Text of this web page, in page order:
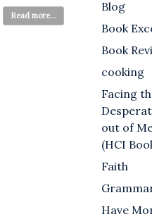
Read more...
Blog
Book
Book
cooking
Facing
out of
(HCI
Faith
Have